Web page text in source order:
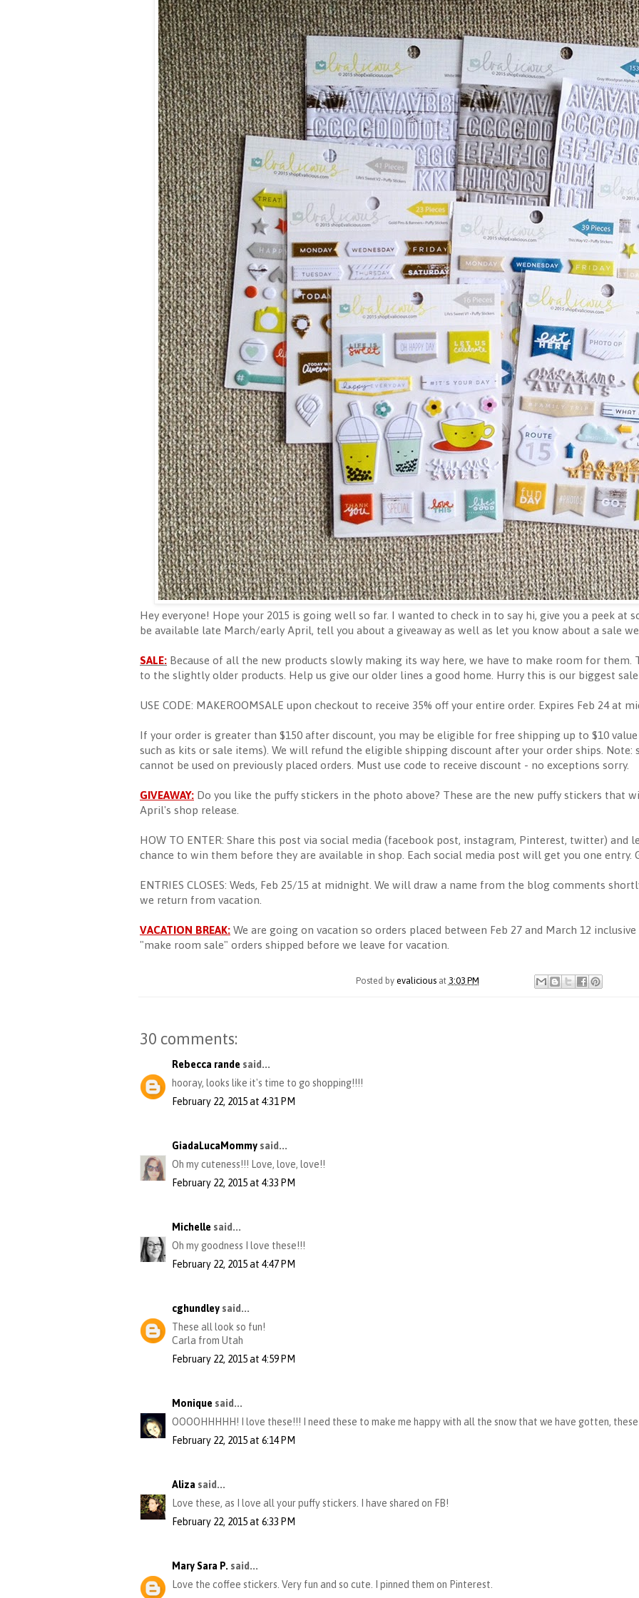
Hey everyone! Hope your 2015 is going well so far. I wanted to check in to say hi, give you a peek
be available late March/early April, tell you about a giveaway as well as let you know about a sale
SALE: Because of all the new products slowly making its way here, we have to make room for them.
to the slightly older products. Help us give our older lines a good home. Hurry this is our biggest
USE CODE: MAKEROOMSALE upon checkout to receive 35% off your entire order. Expires Feb 24 at
If your order is greater than $150 after discount, you may be eligible for free shipping up to $10
such as kits or sale items). We will refund the eligible shipping discount after your order ships.
cannot be used on previously placed orders. Must use code to receive discount - no exceptions sorry.
GIVEAWAY: Do you like the puffy stickers in the photo above? These are the new puffy stickers that
April's shop release.
HOW TO ENTER: Share this post via social media (facebook post, instagram, Pinterest, twitter) and
chance to win them before they are available in shop. Each social media post will get you one entry.
ENTRIES CLOSES: Weds, Feb 25/15 at midnight. We will draw a name from the blog comments
we return from vacation.
VACATION BREAK: We are going on vacation so orders placed between Feb 27 and March 12
"make room sale" orders shipped before we leave for vacation.
Posted by evalicious at 3:03 PM
30 comments:
Rebecca rande said...
hooray, looks like it's time to go shopping!!!!
February 22, 2015 at 4:31 PM
GiadaLucaMommy said...
Oh my cuteness!!! Love, love, love!!
February 22, 2015 at 4:33 PM
Michelle said...
Oh my goodness I love these!!!
February 22, 2015 at 4:47 PM
cghundley said...
These all look so fun!
Carla from Utah
February 22, 2015 at 4:59 PM
Monique said...
OOOOHHHHH! I love these!!! I need these to make me happy with all the snow that we have gotten,
February 22, 2015 at 6:14 PM
Aliza said...
Love these, as I love all your puffy stickers. I have shared on FB!
February 22, 2015 at 6:33 PM
Mary Sara P. said...
Love the coffee stickers. Very fun and so cute. I pinned them on Pinterest.